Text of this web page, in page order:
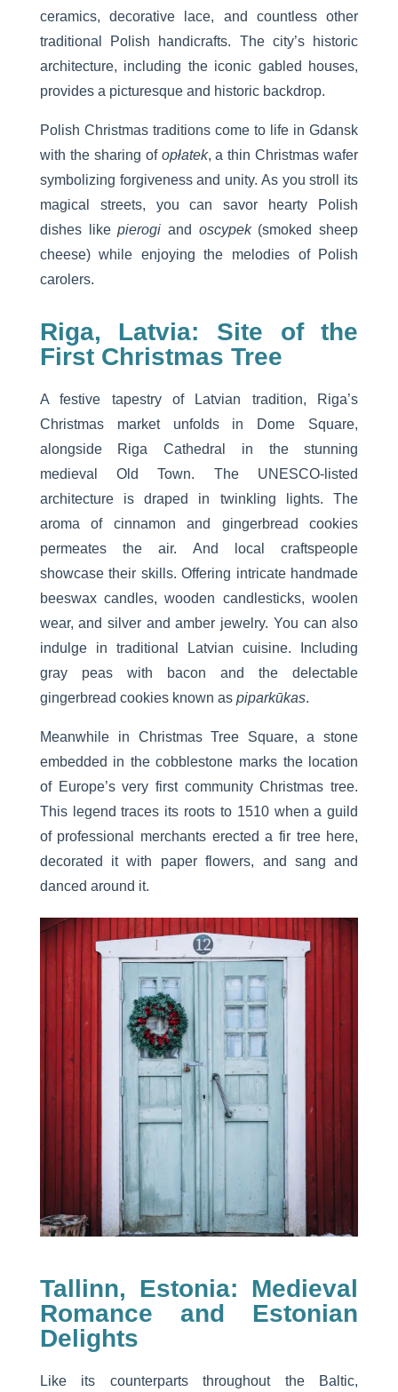
ceramics, decorative lace, and countless other
traditional Polish handicrafts. The city’s historic
architecture, including the iconic gabled houses,
provides a picturesque and historic backdrop.
Polish Christmas traditions come to life in Gdansk
with the sharing of opłatek, a thin Christmas wafer
symbolizing forgiveness and unity. As you stroll its
magical streets, you can savor hearty Polish
dishes likepierogi and oscypek(smoked sheep
cheese) while enjoying the melodies of Polish
carolers.
Riga, Latvia: Site of the
First Christmas Tree
A festive tapestry of Latvian tradition, Riga’s
Christmas market unfolds in Dome Square,
alongside Riga Cathedral in the stunning
medieval Old Town. The UNESCO-listed
architecture is draped in twinkling lights. The
aroma of cinnamon and gingerbread cookies
permeates the air. And local craftspeople
showcase their skills. Offering intricate handmade
beeswax candles, wooden candlesticks, woolen
wear, and silver and amber jewelry. You can also
indulge in traditional Latvian cuisine. Including
gray peas with bacon and the delectable
gingerbread cookies known as piparkūkas.
Meanwhile in Christmas Tree Square, a stone
embedded in the cobblestone marks the location
of Europe’s very first community Christmas tree.
This legend traces its roots to 1510 when a guild
of professional merchants erected a fir tree here,
decorated it with paper flowers, and sang and
danced around it.
Tallinn, Estonia: Medieval
Romance and Estonian
Delights
Like its counterparts throughout the Baltic,